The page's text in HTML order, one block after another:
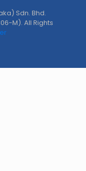
Sdn. Bhd.
M). All Rights